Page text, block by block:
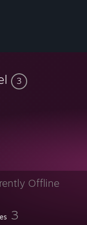
3
Offline
3